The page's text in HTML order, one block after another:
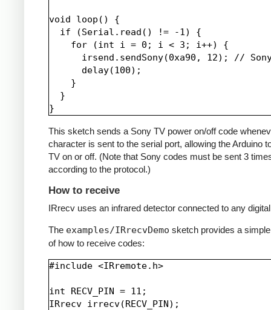
void loop() {
  if (Serial.read() != -1) {
    for (int i = 0; i < 3; i++) {
irsend.sendSony(0xa90, 12); //
      delay(100);
    }
  }
This sketch sends a Sony TV power on/off code
character is sent to the serial port, allowing the Arduino
TV on or off. (Note that Sony codes must be sent 3
according to the protocol.)
How to receive
IRrecv uses an infrared detector connected to any
The examples/IRrecvDemo sketch provides a
of how to receive codes:
#include <IRremote.h>
int RECV_PIN = 11;
IRrecv irrecv(RECV_PIN);